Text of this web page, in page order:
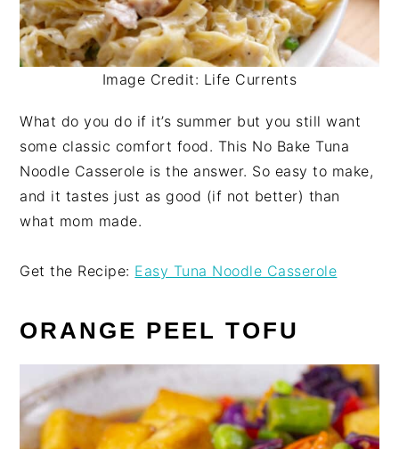
Image Credit: Life Currents
What do you do if it’s summer but you still want
some classic comfort food. This No Bake Tuna
Noodle Casserole is the answer. So easy to make,
and it tastes just as good (if not better) than
what mom made.
Get the Recipe: Easy Tuna Noodle Casserole
ORANGE PEEL TOFU